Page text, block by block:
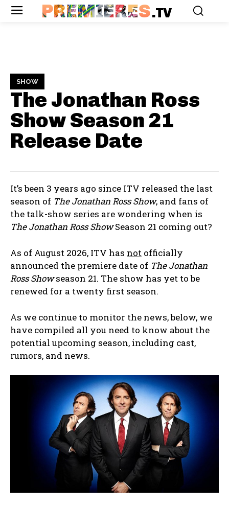
PREMIERES.TV
SHOW
The Jonathan Ross
Show Season 21
Release Date
It’s been 3 years ago since ITV released the last
season of The Jonathan Ross Show, and fans of
the talk-show series are wondering when is
The Jonathan Ross ShowSeason 21 coming out?
As of August 2026, ITV has not officially
announced the premiere date of The Jonathan
Ross Showseason 21. The show has yet to be
renewed for a twenty first season.
As we continue to monitor the news, below, we
have compiled all you need to know about the
potential upcoming season, including cast,
rumors, and news.